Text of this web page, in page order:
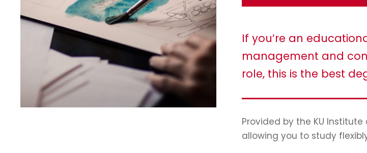
If you’re an
management and
role, this is the best
Provided by the KU
allowing you to study